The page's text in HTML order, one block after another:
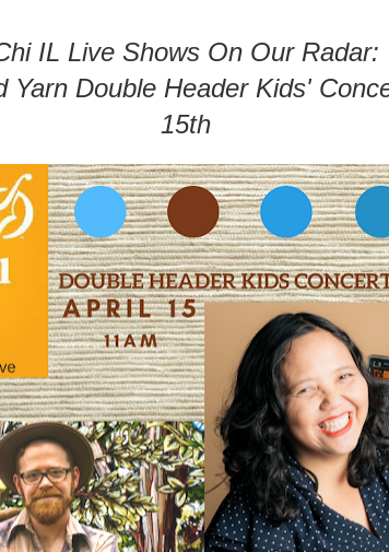
IL Live Shows On Our Radar:
Yarn Double Header Kids'
15th